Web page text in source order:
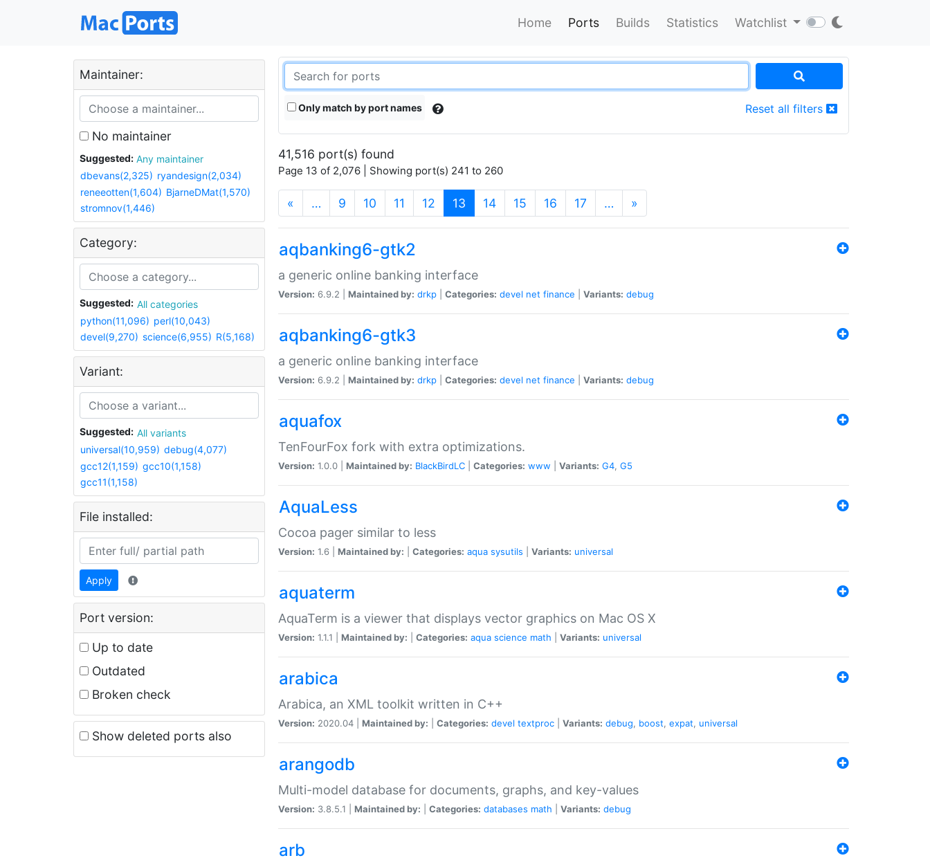
Home Ports Builds Statistics Watchlist
Maintainer:
No maintainer
Suggested:
Any maintainer
dbevans(2,325) ryandesign(2,034)
reneeotten(1,604) BjarneDMat(1,570)
stromnov(1,446)
Category:
Suggested:
All categories
python(11,096) perl(10,043)
devel(9,270) science(6,955) R(5,168)
Variant:
Suggested:
All variants
universal(10,959) debug(4,077)
gcc12(1,159) gcc10(1,158)
gcc11(1,158)
File installed:
Apply
Port version:
Up to date
Outdated
Broken check
Show deleted ports also
Only match by port names Reset all filters
41,516 port(s) found
Page 13 of 2,076 | Showing port(s) 241 to 260
« … 9 10 11 12 13 (current)
14 15 16 17 … »
aqbanking6-gtk2
a generic online banking interface
Version: 6.9.2 | Maintained by: drkp Categories: devel net finance Variants: debug
aqbanking6-gtk3
a generic online banking interface
Version: 6.9.2 | Maintained by: drkp Categories: devel net finance Variants: debug
aquafox
TenFourFox fork with extra optimizations.
Version: 1.0.0 | Maintained by: BlackBirdLC Categories: www Variants: G4, G5
AquaLess
Cocoa pager similar to less
Version: 1.6 | Maintained by: Categories: aqua sysutils Variants: universal
aquaterm
AquaTerm is a viewer that displays vector graphics on Mac OS X
Version: 1.1.1 | Maintained by: Categories: aqua science math Variants: universal
arabica
Arabica, an XML toolkit written in C++
Version: 2020.04 | Maintained by: Categories: devel textproc Variants: debug, boost, expat, universal
arangodb
Multi-model database for documents, graphs, and key-values
Version: 3.8.5.1 | Maintained by: Categories: databases math Variants: debug
arb